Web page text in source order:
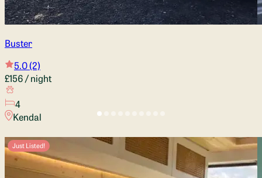
Buster
5.0(2)
£156/ night
4
Kendal
Just Listed!